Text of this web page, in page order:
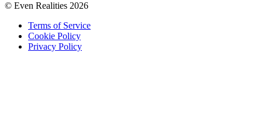
© Even Realities 2026
Terms of Service
Cookie Policy
Privacy Policy